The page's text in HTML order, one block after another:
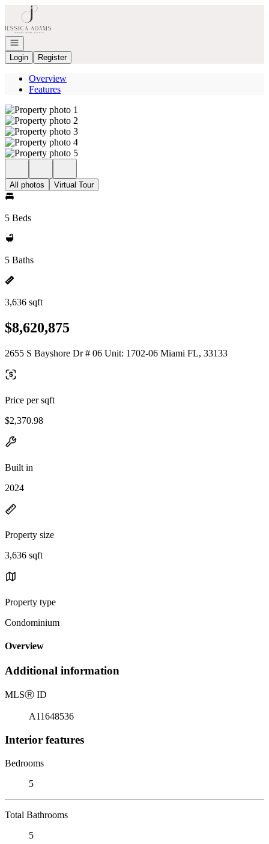
Go to: Homepage
Open navigation
Login
Register
Overview
Features
All photos Virtual Tour
5 Beds
5 Baths
3,636 sqft
$8,620,875
2655 S Bayshore Dr # 06 Unit: 1702-06 Miami FL, 33133
Price per sqft
$2,370.98
Built in
2024
Property size
3,636 sqft
Property type
Condominium
Overview
Additional information
MLSⓇ ID
A11648536
Interior features
Bedrooms
5
Total Bathrooms
5